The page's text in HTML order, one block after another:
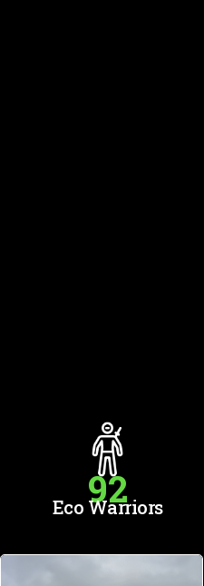
92
Eco Warriors